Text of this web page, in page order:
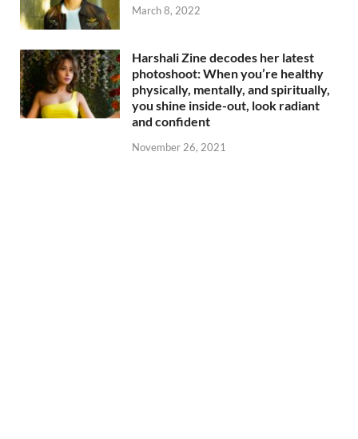
March 8, 2022
Harshali Zine decodes her latest
photoshoot: When you’re healthy
physically, mentally, and spiritually,
you shine inside-out, look radiant
and confident
November 26, 2021